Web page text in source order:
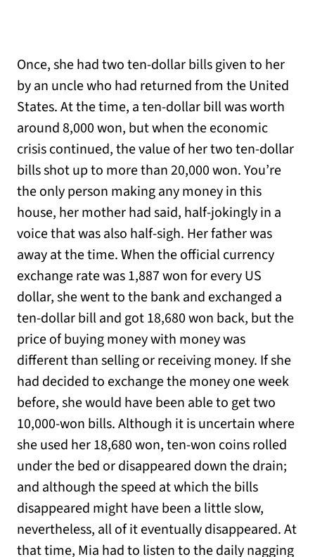
Once, she had two ten-dollar bills given to her
by an uncle who had returned from the United
States. At the time, a ten-dollar bill was worth
around 8,000 won, but when the economic
crisis continued, the value of her two ten-dollar
bills shot up to more than 20,000 won. You’re
the only person making any money in this
house, her mother had said, half-jokingly in a
voice that was also half-sigh. Her father was
away at the time. When the official currency
exchange rate was 1,887 won for every US
dollar, she went to the bank and exchanged a
ten-dollar bill and got 18,680 won back, but the
price of buying money with money was
different than selling or receiving money. If she
had decided to exchange the money one week
before, she would have been able to get two
10,000-won bills. Although it is uncertain where
she used her 18,680 won, ten-won coins rolled
under the bed or disappeared down the drain;
and although the speed at which the bills
disappeared might have been a little slow,
nevertheless, all of it eventually disappeared. At
that time, Mia had to listen to the daily nagging